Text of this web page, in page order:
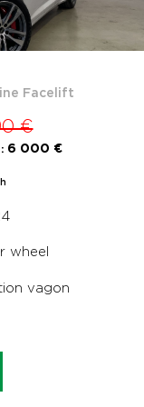
Facelift
€
6 000 €
wheel
vagon